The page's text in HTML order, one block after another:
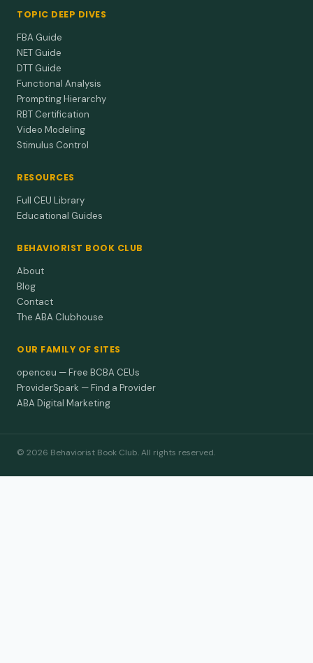
TOPIC DEEP DIVES
FBA Guide
NET Guide
DTT Guide
Functional Analysis
Prompting Hierarchy
RBT Certification
Video Modeling
Stimulus Control
RESOURCES
Full CEU Library
Educational Guides
BEHAVIORIST BOOK CLUB
About
Blog
Contact
The ABA Clubhouse
OUR FAMILY OF SITES
openceu — Free BCBA CEUs
ProviderSpark — Find a Provider
ABA Digital Marketing
© 2026 Behaviorist Book Club. All rights reserved.